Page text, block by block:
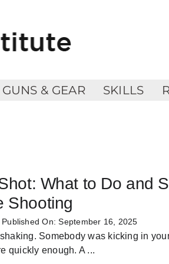
GUNS & GEAR SKILLS
What to Do and
Shooting
Published On: September 16, 2025
Somebody was kicking in
quickly enough. A ...